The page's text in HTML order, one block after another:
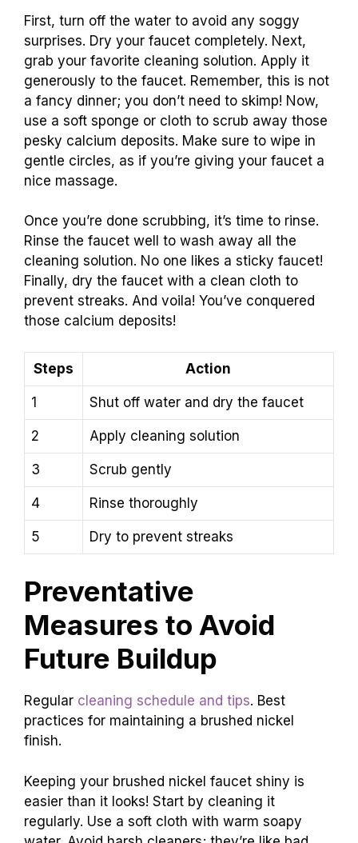
First, turn off the water to avoid any soggy
surprises. Dry your faucet completely. Next,
grab your favorite cleaning solution. Apply it
generously to the faucet. Remember, this is not
a fancy dinner; you don’t need to skimp! Now,
use a soft sponge or cloth to scrub away those
pesky calcium deposits. Make sure to wipe in
gentle circles, as if you’re giving your faucet a
nice massage.
Once you’re done scrubbing, it’s time to rinse.
Rinse the faucet well to wash away all the
cleaning solution. No one likes a sticky faucet!
Finally, dry the faucet with a clean cloth to
prevent streaks. And voila! You’ve conquered
those calcium deposits!
Steps Action
1 Shut off water and dry the faucet
2 Apply cleaning solution
3 Scrub gently
4 Rinse thoroughly
5 Dry to prevent streaks
Preventative
Measures to Avoid
Future Buildup
Regular cleaning schedule and tips. Best
practices for maintaining a brushed nickel
finish.
Keeping your brushed nickel faucet shiny is
easier than it looks! Start by cleaning it
regularly. Use a soft cloth with warm soapy